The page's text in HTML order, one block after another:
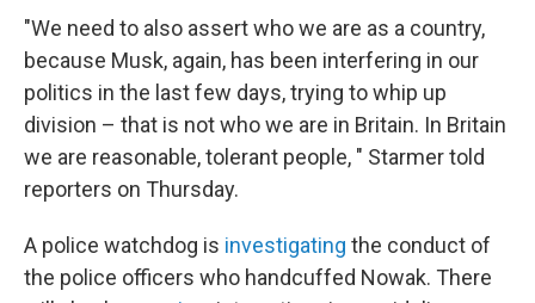
"We need to also assert who we are as a country,
because Musk, again, has been interfering in our
politics in the last few days, trying to whip up
division – that is not who we are in Britain. In Britain
we are reasonable, tolerant people, " Starmer told
reporters on Thursday.
A police watchdog is investigating the conduct of
the police officers who handcuffed Nowak. There